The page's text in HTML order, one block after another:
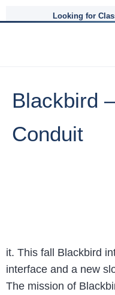
Looking for
Blackbird
Conduit
it. This fall Blackbird
interface and a new
The mission of